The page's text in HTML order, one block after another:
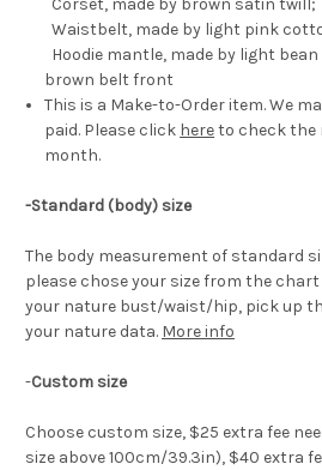
Corset, made by brown satin twill;
Waistbelt, made by light pink
Hoodie mantle, made by light
brown belt front
This is a Make-to-Order item. We
paid. Please click hereto check the
month.
-Standard (body) size
The body measurement of standard
please chose your size from the
your nature bust/waist/hip, pick up
your nature data. More info
-Custom size
Choose custom size, $25 extra fee
size above 100cm/39.3in), $40 extra